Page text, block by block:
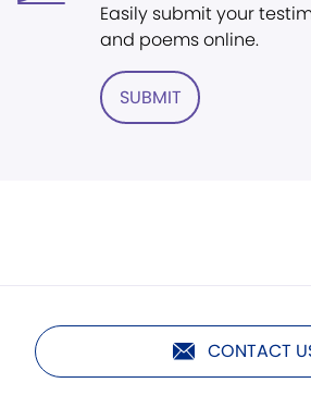
Easily submit your
and poems online.
SUBMIT
CONTACT